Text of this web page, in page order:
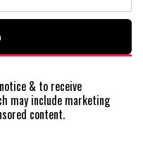
notice & to receive
may include marketing
content.